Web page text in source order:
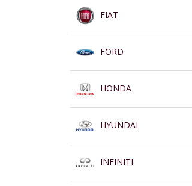
FIAT
FORD
HONDA
HYUNDAI
INFINITI